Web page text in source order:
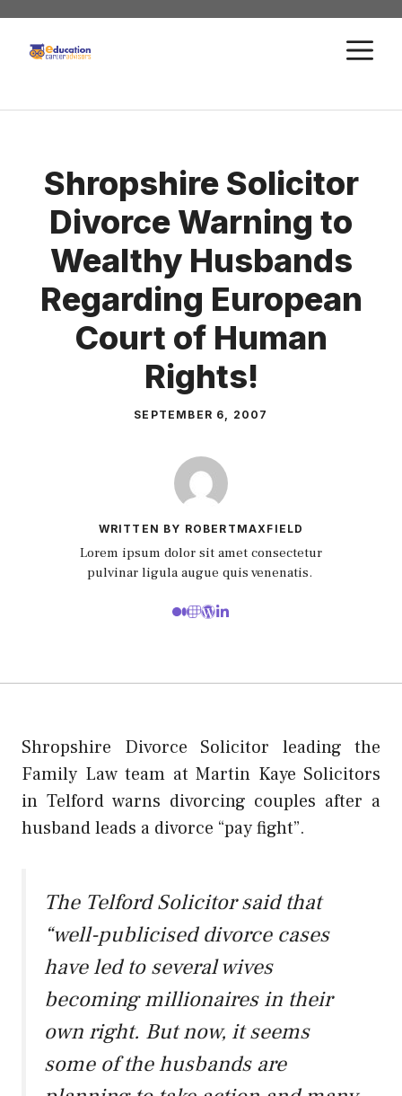
Skip
content
Shropshire Solicitor
Divorce Warning to
Wealthy Husbands
Regarding European
Court of Human
Rights!
SEPTEMBER 6, 2007
WRITTEN BY ROBERTMAXFIELD
Lorem ipsum dolor sit amet consectetur
pulvinar ligula augue quis venenatis.
Shropshire Divorce Solicitor leading the
Family Law team at Martin Kaye Solicitors
in Telford warns divorcing couples after a
husband leads a divorce “pay fight”.
The Telford Solicitor said that
“well-publicised divorce cases
have led to several wives
becoming millionaires in their
own right. But now, it seems
some of the husbands are